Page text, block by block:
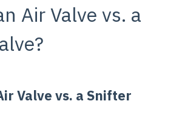
Air Valve vs. a
Valve vs. a Snifter